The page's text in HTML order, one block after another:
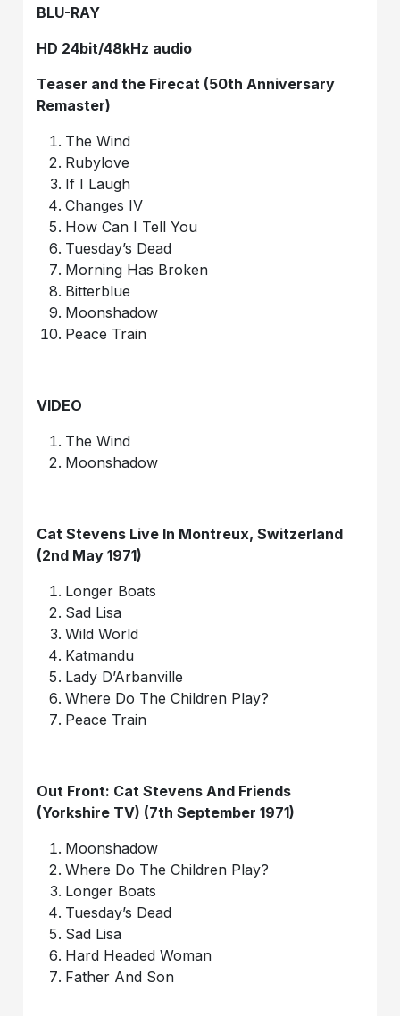
BLU-RAY
HD 24bit/48kHz audio
Teaser and the Firecat (50th Anniversary
Remaster)
The Wind
Rubylove
If I Laugh
Changes IV
How Can I Tell You
Tuesday’s Dead
Morning Has Broken
Bitterblue
Moonshadow
Peace Train
VIDEO
The Wind
Moonshadow
Cat Stevens Live In Montreux, Switzerland
(2nd May 1971)
Longer Boats
Sad Lisa
Wild World
Katmandu
Lady D’Arbanville
Where Do The Children Play?
Peace Train
Out Front: Cat Stevens And Friends
(Yorkshire TV) (7th September 1971)
Moonshadow
Where Do The Children Play?
Longer Boats
Tuesday’s Dead
Sad Lisa
Hard Headed Woman
Father And Son